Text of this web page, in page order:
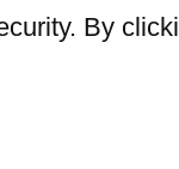
By